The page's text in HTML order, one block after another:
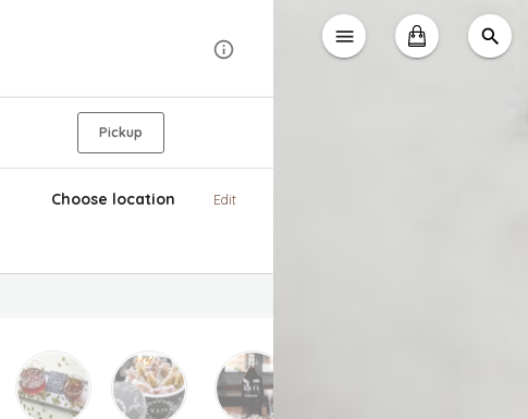
Pickup
Choose location Edit